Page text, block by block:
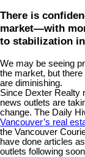
There is
market—with
to stabilization
We may be seeing
the market, but
are diminishing.
Since Dexter Realty
news outlets are
change. The Daily
Vancouver’s real
the Vancouver
have done articles
outlets following